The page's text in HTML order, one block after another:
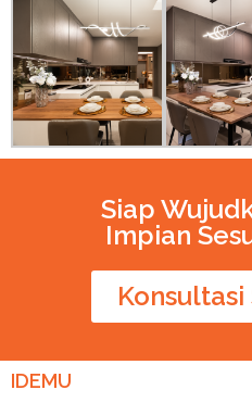
Siap
Impian
IDEMU